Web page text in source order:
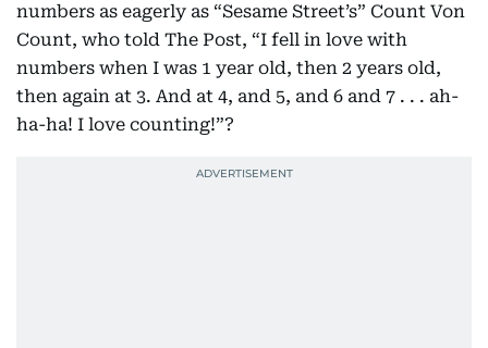
numbers as eagerly as “Sesame Street’s” Count Von
Count, who told The Post, “I fell in love with
numbers when I was 1 year old, then 2 years old,
then again at 3. And at 4, and 5, and 6 and 7 . . . ah-
ha-ha! I love counting!”?